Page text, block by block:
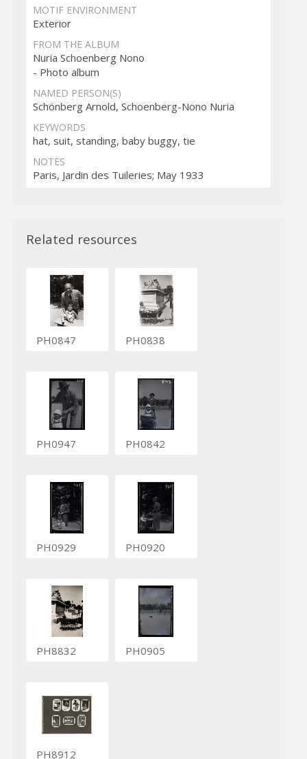
MOTIF ENVIRONMENT
Exterior
FROM THE ALBUM
Nuria Schoenberg Nono
- Photo album
NAMED PERSON(S)
Schönberg Arnold, Schoenberg-Nono Nuria
KEYWORDS
hat, suit, standing, baby buggy, tie
NOTES
Paris, Jardin des Tuileries; May 1933
Related resources
PH0847 PH0838
PH0947 PH0842
PH0929 PH0920
PH8832 PH0905
PH8912